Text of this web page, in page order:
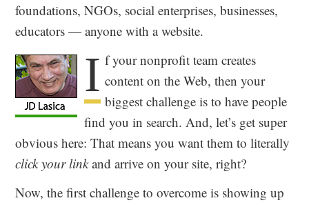
foundations, NGOs, social enterprises, businesses,
educators — anyone with a website.
I f your nonprofit team creates
content on the Web, then your
biggest challenge is to have people
find you in search. And, let’s get super
obvious here: That means you want them to literally
click your linkand arrive on your site, right?
Now, the first challenge to overcome is showing up